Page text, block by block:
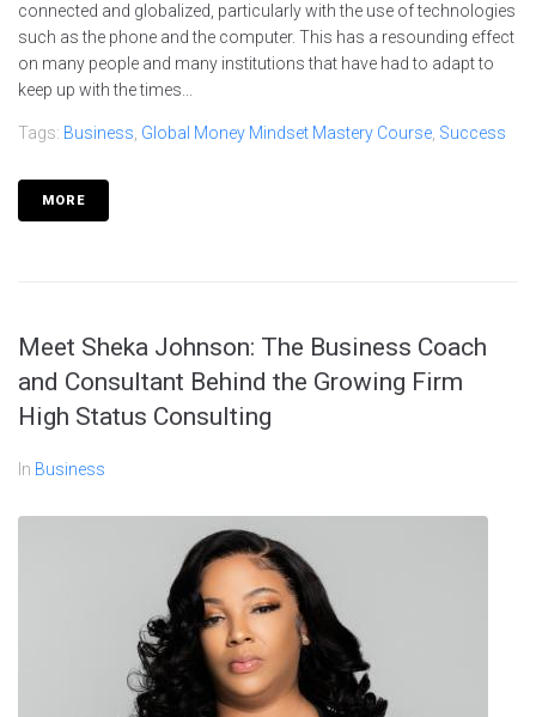
connected and globalized, particularly with the use of technologies
such as the phone and the computer. This has a resounding effect
on many people and many institutions that have had to adapt to
keep up with the times...
Tags: Business, Global Money Mindset Mastery Course, Success
MORE
Meet Sheka Johnson: The Business Coach
and Consultant Behind the Growing Firm
High Status Consulting
In Business